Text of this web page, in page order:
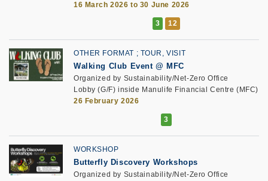
16 March 2026 to 30 June 2026
OTHER FORMAT TOUR, VISIT
Walking Club Event @ MFC
Organized by Sustainability/Net-Zero Office
Lobby (G/F) inside Manulife Financial Centre (MFC)
26 February 2026
WORKSHOP
Butterfly Discovery Workshops
Organized by Sustainability/Net-Zero Office